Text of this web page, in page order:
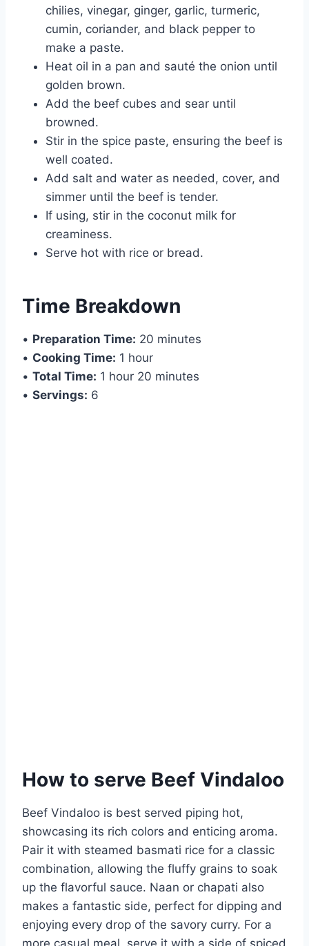
chilies, vinegar, ginger, garlic, turmeric,
cumin, coriander, and black pepper to
make a paste.
Heat oil in a pan and sauté the onion until
golden brown.
Add the beef cubes and sear until
browned.
Stir in the spice paste, ensuring the beef is
well coated.
Add salt and water as needed, cover, and
simmer until the beef is tender.
If using, stir in the coconut milk for
creaminess.
Serve hot with rice or bread.
Time Breakdown
• Preparation Time: 20 minutes
• Cooking Time: 1 hour
• Total Time: 1 hour 20 minutes
• Servings: 6
How to serve Beef Vindaloo
Beef Vindaloo is best served piping hot,
showcasing its rich colors and enticing aroma.
Pair it with steamed basmati rice for a classic
combination, allowing the fluffy grains to soak
up the flavorful sauce. Naan or chapati also
makes a fantastic side, perfect for dipping and
enjoying every drop of the savory curry. For a